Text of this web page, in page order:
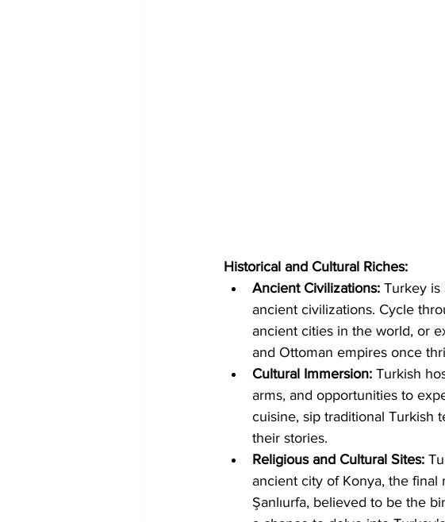
Historical and Cultural Riches:
Ancient Civilizations: Turkey is
ancient civilizations. Cycle
ancient cities in the world, or
and Ottoman empires once
Cultural Immersion: Turkish
arms, and opportunities to
cuisine, sip traditional Turkish
their stories.
Religious and Cultural Sites:
ancient city of Konya, the
Şanlıurfa, believed to be the